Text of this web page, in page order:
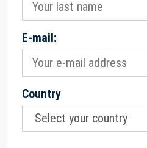
E-mail:
Country